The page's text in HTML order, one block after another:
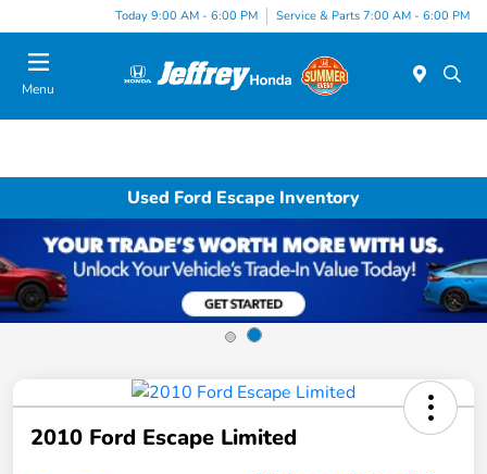
Today 9:00 AM - 6:00 PM Service & Parts 7:00 AM - 6:00 PM
Menu
Used Ford Escape Inventory
2010 Ford Escape Limited